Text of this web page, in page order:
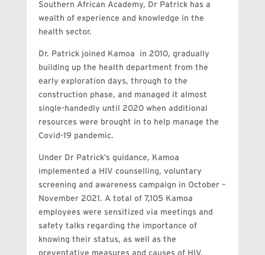
Southern African Academy, Dr Patrick has a
wealth of experience and knowledge in the
health sector.
Dr. Patrick joined Kamoa in 2010, gradually
building up the health department from the
early exploration days, through to the
construction phase, and managed it almost
single-handedly until 2020 when additional
resources were brought in to help manage the
Covid-19 pandemic.
Under Dr Patrick’s guidance, Kamoa
implemented a HIV counselling, voluntary
screening and awareness campaign in October –
November 2021. A total of 7,105 Kamoa
employees were sensitized via meetings and
safety talks regarding the importance of
knowing their status, as well as the